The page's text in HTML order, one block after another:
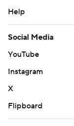
Help
Social Media
YouTube
Instagram
X
Flipboard